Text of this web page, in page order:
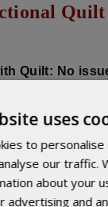
Quilt
Quilt: No
quilt template of
a completely sewn-
quilt for those
warm as well
uses
to
our traffic.
about your
advertising and